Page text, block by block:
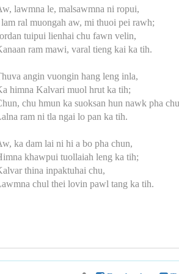
lawmna le, malsawmna ni ropui,
ral muongah aw, mi thuoi pei rawh;
tuipui lienhai chu fawn velin,
ram mawi, varal tieng kai ka tih.
angin vuongin hang leng inla,
himna Kalvari muol hrut ka tih;
chu hmun ka suoksan hun nawk pha
ram ni tla ngai lo pan ka tih.
ka dam lai ni hi a bo pha chun,
khawpui tuollaiah leng ka tih;
thina inpaktuhai chu,
chul thei lovin pawl tang ka tih.